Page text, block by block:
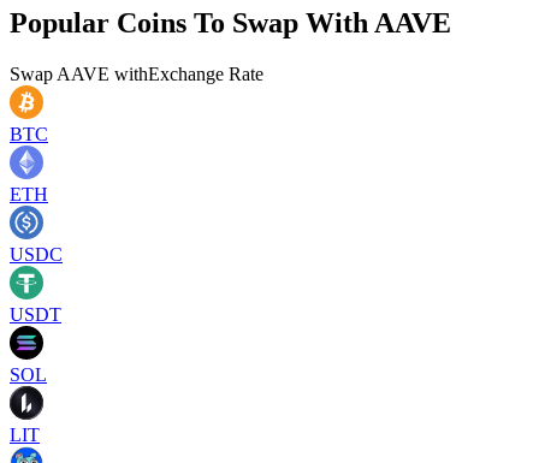
Popular Coins To Swap With AAVE
Swap AAVE withExchange Rate
BTC
ETH
USDC
USDT
SOL
LIT